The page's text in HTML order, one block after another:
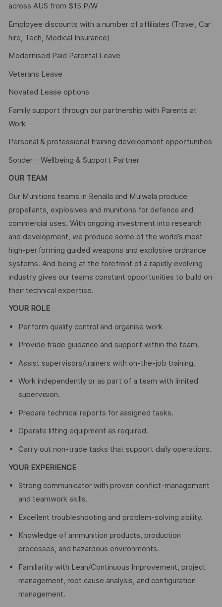
across AUS from $15 P/W
Employee discounts with a number of affiliates (Travel, Car
hire, Tech, Medical Insurance)
Modernised Paid Parental Leave
Veterans Leave
Novated Lease options
Family support through our partnership with Parents at
Work
Personal & professional training development opportunities
Sonder – Wellbeing & Support Partner
OUR TEAM
Our Munitions teams in Benalla and Mulwala produce
propellants, explosives and munitions for defence and
commercial uses. With ongoing investment into research
and development, we produce some of the world’s most
high-performing guided weapons and explosive ordnance
systems. And being at the forefront of a rapidly evolving
industry gives our teams constant opportunities to build on
their technical expertise.
YOUR ROLE
Perform quality control and organise work
Provide trade guidance and support within the team.
Assist supervisors/trainers with on‑the‑job training.
Work independently or as part of a team with limited
supervision.
Prepare technical reports for assigned tasks.
Operate lifting equipment as required.
Carry out non‑trade tasks that support daily operations.
YOUR EXPERIENCE
Strong communicator with proven conflict‑management
and teamwork skills.
Excellent troubleshooting and problem‑solving ability.
Knowledge of ammunition products, production
processes, and hazardous environments.
Familiarity with Lean/Continuous Improvement, project
management, root cause analysis, and configuration
management.